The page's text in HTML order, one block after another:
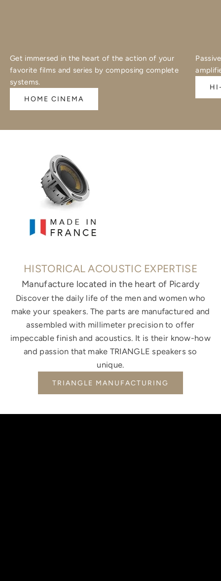
Get immersed in the heart of the action of your
favorite films and series by composing complete
systems.
HOME CINEMA
HISTORICAL ACOUSTIC EXPERTISE
Manufacture located in the heart of Picardy
Discover the daily life of the men and women who
make your speakers. The parts are manufactured and
assembled with millimeter precision to offer
impeccable finish and acoustics. It is their know-how
and passion that make TRIANGLE speakers so
unique.
TRIANGLE MANUFACTURING